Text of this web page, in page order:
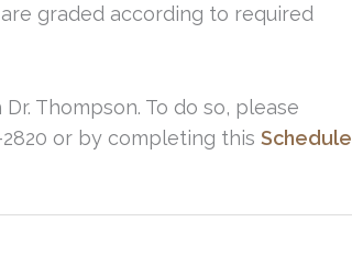
graded according to required
Thompson. To do so, please
or by completing this Schedule